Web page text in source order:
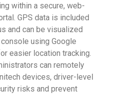
within a secure, web-
GPS data is included
and can be visualized
using Google
easier location tracking.
can remotely
devices, driver-level
risks and prevent